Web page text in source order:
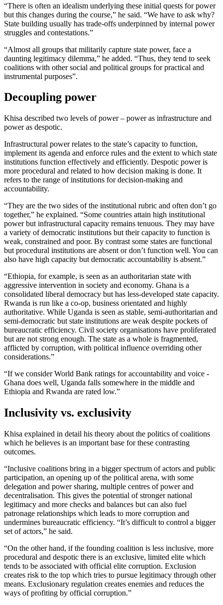
“There is often an idealism underlying these initial quests for power
but this changes during the course,” he said. “We have to ask why?
State building usually has trade-offs underpinned by internal power
struggles and contestations.”
“Almost all groups that militarily capture state power, face a
daunting legitimacy dilemma,” he added. “Thus, they tend to seek
coalitions with other social and political groups for practical and
instrumental purposes”.
Decoupling power
Khisa described two levels of power – power as infrastructure and
power as despotic.
Infrastructural power relates to the state’s capacity to function,
implement its agenda and enforce rules and the extent to which state
institutions function effectively and efficiently. Despotic power is
more procedural and related to how decision making is done. It
refers to the range of institutions for decision-making and
accountability.
“They are the two sides of the institutional rubric and often don’t go
together,” he explained. “Some countries attain high institutional
power but infrastructural capacity remains tenuous. They may have
a variety of democratic institutions but their capacity to function is
weak, constrained and poor. By contrast some states are functional
but procedural institutions are absent or don’t function well. You can
also have high capacity but democratic accountability is absent.”
“Ethiopia, for example, is seen as an authoritarian state with
aggressive intervention in society and economy. Ghana is a
consolidated liberal democracy but has less-developed state capacity.
Rwanda is run like a co-op, business orientated and highly
authoritative. While Uganda is seen as stable, semi-authoritarian and
semi-democratic but state institutions are weak despite pockets of
bureaucratic efficiency. Civil society organisations have proliferated
but are not strong enough. The state as a whole is fragmented,
afflicted by corruption, with political influence overriding other
considerations.”
“If we consider World Bank ratings for accountability and voice -
Ghana does well, Uganda falls somewhere in the middle and
Ethiopia and Rwanda are rated low.”
Inclusivity vs. exclusivity
Khisa explained in detail his theory about the politics of coalitions
which he believes is an important base for these contrasting
outcomes.
“Inclusive coalitions bring in a bigger spectrum of actors and public
participation, an opening up of the political arena, with some
delegation and power sharing, multiple centres of power and
decentralisation. This gives the potential of stronger national
legitimacy and more checks and balances but can also fuel
patronage relationships which leads to more corruption and
undermines bureaucratic efficiency. “It’s difficult to control a bigger
set of actors,” he said.
“On the other hand, if the founding coalition is less inclusive, more
procedural and despotic there is an exclusive, limited elite which
tends to be associated with official elite corruption. Exclusion
creates risk to the top which tries to pursue legitimacy through other
means. Exclusionary regulation creates enemies and reduces the
ways of profiting by official corruption.”